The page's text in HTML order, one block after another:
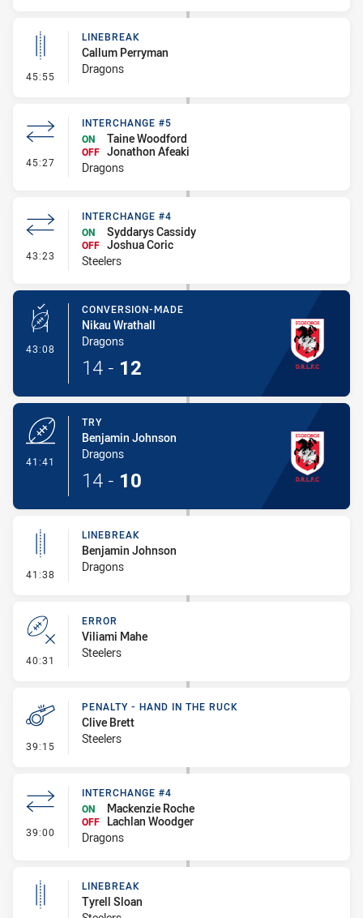
45:55 - Linebreak
LINEBREAK
Callum Perryman
Dragons
45:27 - Interchange #5
INTERCHANGE #5
ON
Taine Woodford
OFF Jonathon Afeaki
Dragons
43:23 - Interchange #4
INTERCHANGE #4
ON
Syddarys Cassidy
OFF Joshua Coric
Steelers
43:08 - Conversion-Made
CONVERSION-MADE
Nikau Wrathall
Dragons
14 - 12
41:41
TRY
Benjamin Johnson
Dragons
14 - 10
41:38 - Linebreak
LINEBREAK
Benjamin Johnson
Dragons
40:31 - Error
ERROR
Viliami Mahe
Steelers
39:15 - Penalty - Hand in the Ruck
PENALTY - HAND IN THE RUCK
Clive Brett
Steelers
39:00 - Interchange #4
INTERCHANGE #4
ON
Mackenzie Roche
OFF
Lachlan Woodger
Dragons
LINEBREAK
Tyrell Sloan